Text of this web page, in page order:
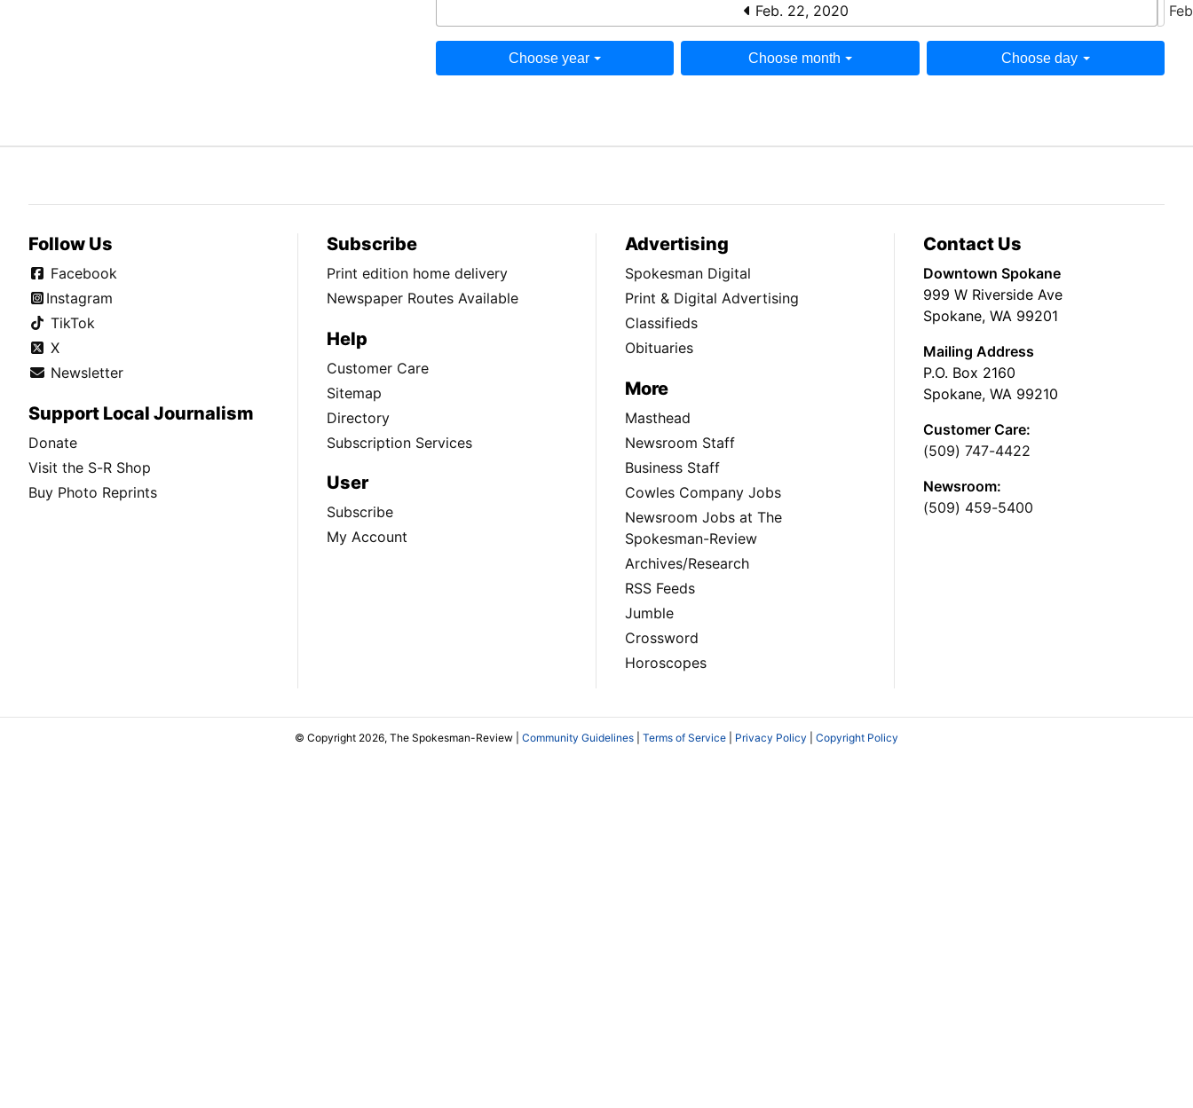
Feb. 22, 2020
Choose year Choose month Choose day
Follow Us
Facebook
Instagram
TikTok
X
Newsletter
Support Local Journalism
Donate
Visit the S-R Shop
Buy Photo Reprints
Subscribe
Print edition home delivery
Newspaper Routes Available
Help
Customer Care
Sitemap
Directory
Subscription Services
User
Subscribe
My Account
Advertising
Spokesman Digital
Print & Digital Advertising
Classifieds
Obituaries
More
Masthead
Newsroom Staff
Business Staff
Cowles Company Jobs
Newsroom Jobs at The
Spokesman-Review
Archives/Research
RSS Feeds
Jumble
Crossword
Horoscopes
Contact Us
Downtown Spokane
999 W Riverside Ave
Spokane, WA 99201
Mailing Address
P.O. Box 2160
Spokane, WA 99210
Customer Care:
(509) 747-4422
Newsroom:
(509) 459-5400
© Copyright 2026, The Spokesman-Review | Community Guidelines Terms of Service Privacy Policy Copyright Policy